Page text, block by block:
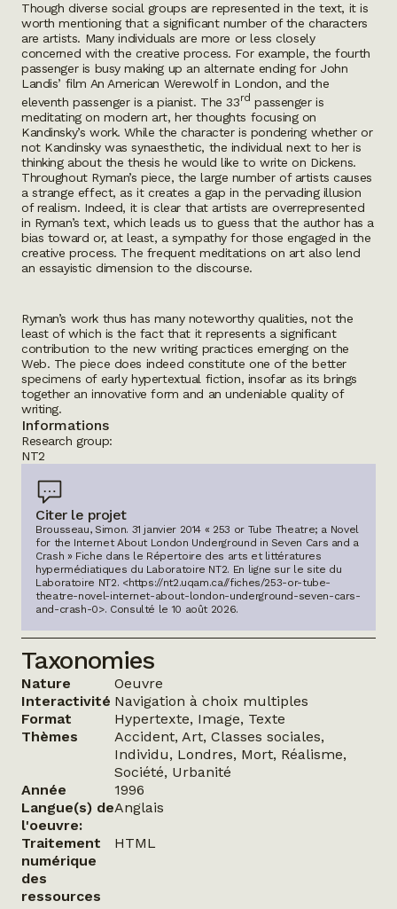
Though diverse social groups are represented in the text, it is
worth mentioning that a significant number of the characters
are artists. Many individuals are more or less closely
concerned with the creative process. For example, the fourth
passenger is busy making up an alternate ending for John
Landis’ film An American Werewolf in London, and the
eleventh passenger is a pianist. The 33rd passenger is
meditating on modern art, her thoughts focusing on
Kandinsky’s work. While the character is pondering whether or
not Kandinsky was synaesthetic, the individual next to her is
thinking about the thesis he would like to write on Dickens.
Throughout Ryman’s piece, the large number of artists causes
a strange effect, as it creates a gap in the pervading illusion
of realism. Indeed, it is clear that artists are overrepresented
in Ryman’s text, which leads us to guess that the author has a
bias toward or, at least, a sympathy for those engaged in the
creative process. The frequent meditations on art also lend
an essayistic dimension to the discourse.
Ryman’s work thus has many noteworthy qualities, not the
least of which is the fact that it represents a significant
contribution to the new writing practices emerging on the
Web. The piece does indeed constitute one of the better
specimens of early hypertextual fiction, insofar as its brings
together an innovative form and an undeniable quality of
writing.
Informations
Research group:
NT2
Citer le projet
Brousseau, Simon. 31 janvier 2014 « 253 or Tube Theatre; a Novel
for the Internet About London Underground in Seven Cars and a
Crash » Fiche dans le Répertoire des arts et littératures
hypermédiatiques du Laboratoire NT2. En ligne sur le site du
Laboratoire NT2. <https://nt2.uqam.ca//fiches/253-or-tube-
theatre-novel-internet-about-london-underground-seven-cars-
and-crash-0>. Consulté le 10 août 2026.
Taxonomies
Nature
Oeuvre
Interactivité Navigation à choix multiples
Format
Hypertexte, Image, Texte
Thèmes
Accident, Art, Classes sociales,
Individu, Londres, Mort, Réalisme,
Société, Urbanité
Année
1996
Langue(s) de
l'oeuvre:
Anglais
Traitement
numérique
des
ressources
HTML